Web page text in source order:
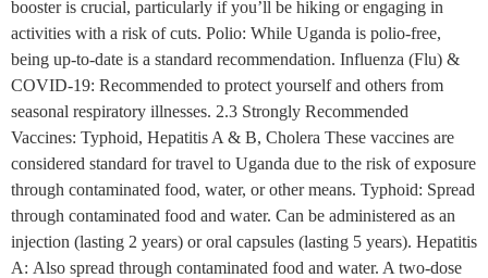
booster is crucial, particularly if you’ll be hiking or engaging in
activities with a risk of cuts. Polio: While Uganda is polio-free,
being up-to-date is a standard recommendation. Influenza (Flu) &
COVID-19: Recommended to protect yourself and others from
seasonal respiratory illnesses. 2.3 Strongly Recommended
Vaccines: Typhoid, Hepatitis A & B, Cholera These vaccines are
considered standard for travel to Uganda due to the risk of exposure
through contaminated food, water, or other means. Typhoid: Spread
through contaminated food and water. Can be administered as an
injection (lasting 2 years) or oral capsules (lasting 5 years). Hepatitis
A: Also spread through contaminated food and water. A two-dose